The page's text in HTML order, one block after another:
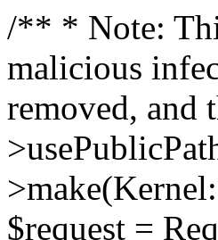
/** * Note:
malicious
removed, and
$request =